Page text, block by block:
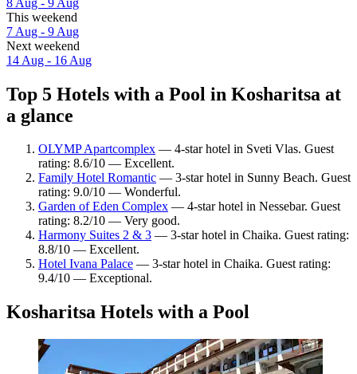
This weekend
7 Aug - 9 Aug
Next weekend
14 Aug - 16 Aug
Top 5 Hotels with a Pool in Kosharitsa at
a glance
OLYMP Apartcomplex — 4-star hotel in Sveti Vlas. Guest
rating: 8.6/10 — Excellent.
Family Hotel Romantic — 3-star hotel in Sunny Beach. Guest
rating: 9.0/10 — Wonderful.
Garden of Eden Complex — 4-star hotel in Nessebar. Guest
rating: 8.2/10 — Very good.
Harmony Suites 2 & 3 — 3-star hotel in Chaika. Guest rating:
8.8/10 — Excellent.
Hotel Ivana Palace — 3-star hotel in Chaika. Guest rating:
9.4/10 — Exceptional.
Kosharitsa Hotels with a Pool